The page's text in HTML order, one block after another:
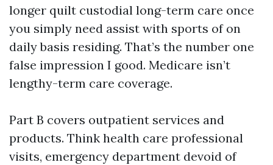
longer quilt custodial long-term care once
you simply need assist with sports of on
daily basis residing. That’s the number one
false impression I good. Medicare isn’t
lengthy-term care coverage.
Part B covers outpatient services and
products. Think health care professional
visits, emergency department devoid of